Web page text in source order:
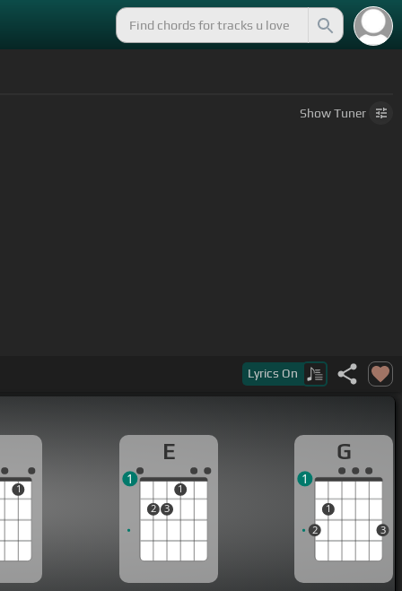
ShowTuner
Lyrics On
1
E
2 3
1
1
G
2
1
3
1